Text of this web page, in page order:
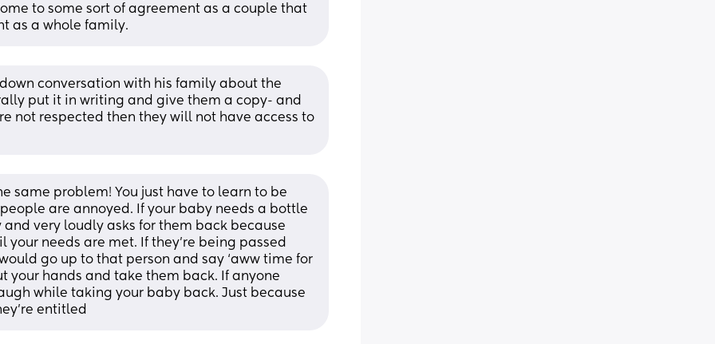
to some sort of agreement as a couple that
as a whole family.
conversation with his family about the
put it in writing and give them a copy- and
not respected then they will not have access to
same problem! You just have to learn to be
are annoyed. If your baby needs a bottle
very loudly asks for them back because
your needs are met. If they’re being passed
go up to that person and say ‘aww time for
your hands and take them back. If anyone
while taking your baby back. Just because
entitled